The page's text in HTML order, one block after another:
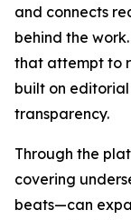
and connects
behind the
that attempt to
built on
transparency.
Through the
covering
beats—can